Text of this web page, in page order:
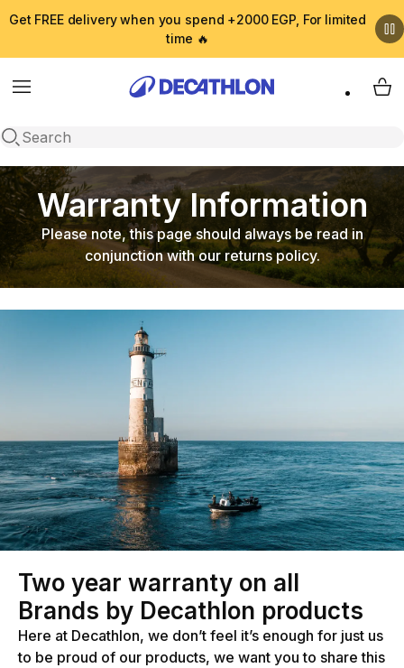
Get FREE delivery when you spend +2000 EGP, For limited
time 🔥
Menu
Open search
My
Warranty Information
Please note, this page should always be read in
conjunction with our returns policy.
Two year warranty on all
Brands by Decathlon products
Here at Decathlon, we don’t feel it’s enough for just us
to be proud of our products, we want you to share this